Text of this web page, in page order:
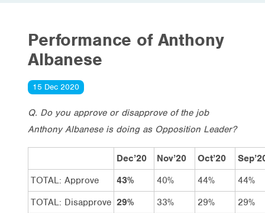
Performance of Anthony
Albanese
15 Dec 2020
Q. Do you approve or disapprove of the job
Anthony Albanese is doing as Opposition Leader?
Dec’20 Nov’20 Oct’20
TOTAL: Approve
43% 40% 44%
44%
TOTAL: Disapprove 29% 33% 29%
29%